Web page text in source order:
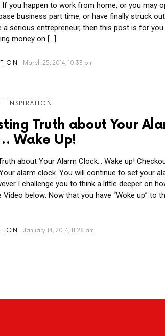
If you happen to work from home, or you may
business part time, or have finally struck
a serious entrepreneur, then this post is for
money on […]
March 25, 2014, 10:33 pm
INSPIRATION
Truth about Your
Wake Up!
about Your Alarm Clock… Wake up!
alarm clock. You will continue to set your
I challenge you to think a little deeper on
Video below: Now that you have “Woke up” to
January 14, 2014, 11:28 am